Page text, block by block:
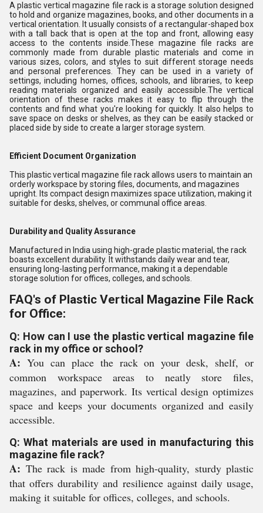
A plastic vertical magazine file rack is a storage solution designed
to hold and organize magazines, books, and other documents in a
vertical orientation. It usually consists of a rectangular-shaped box
with a tall back that is open at the top and front, allowing easy
access to the contents inside.These magazine file racks are
commonly made from durable plastic materials and come in
various sizes, colors, and styles to suit different storage needs
and personal preferences. They can be used in a variety of
settings, including homes, offices, schools, and libraries, to keep
reading materials organized and easily accessible.The vertical
orientation of these racks makes it easy to flip through the
contents and find what you're looking for quickly. It also helps to
save space on desks or shelves, as they can be easily stacked or
placed side by side to create a larger storage system.
Efficient Document Organization
This plastic vertical magazine file rack allows users to maintain an
orderly workspace by storing files, documents, and magazines
upright. Its compact design maximizes space utilization, making it
suitable for desks, shelves, or communal office areas.
Durability and Quality Assurance
Manufactured in India using high-grade plastic material, the rack
boasts excellent durability. It withstands daily wear and tear,
ensuring long-lasting performance, making it a dependable
storage solution for offices, colleges, and schools.
FAQ's of Plastic Vertical Magazine File Rack
for Office:
Q: How can I use the plastic vertical magazine file
rack in my office or school?
A: You can place the rack on your desk, shelf, or
common workspace areas to neatly store files,
magazines, and paperwork. Its vertical design optimizes
space and keeps your documents organized and easily
accessible.
Q: What materials are used in manufacturing this
magazine file rack?
A: The rack is made from high-quality, sturdy plastic
that offers durability and resilience against daily usage,
making it suitable for offices, colleges, and schools.